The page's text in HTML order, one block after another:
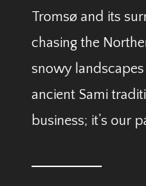
Tromsø and its
chasing the
snowy
ancient Sami
business; it’s our